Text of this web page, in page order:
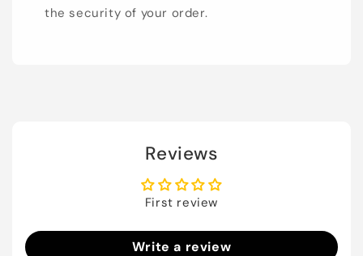
the security of your order.
Reviews
First review
Write a review